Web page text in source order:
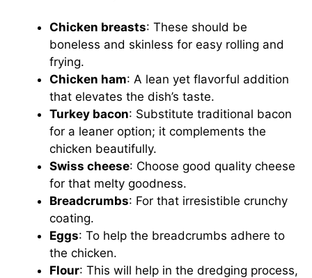
Chicken breasts: These should be
boneless and skinless for easy rolling and
frying.
Chicken ham: A lean yet flavorful addition
that elevates the dish’s taste.
Turkey bacon: Substitute traditional bacon
for a leaner option; it complements the
chicken beautifully.
Swiss cheese: Choose good quality cheese
for that melty goodness.
Breadcrumbs: For that irresistible crunchy
coating.
Eggs: To help the breadcrumbs adhere to
the chicken.
Flour: This will help in the dredging process,